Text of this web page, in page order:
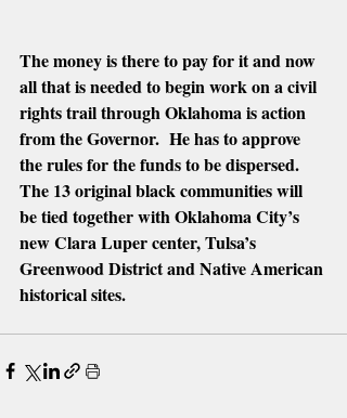
The money is there to pay for it and now
all that is needed to begin work on a civil
rights trail through Oklahoma is action
from the Governor.  He has to approve
the rules for the funds to be dispersed.
The 13 original black communities will
be tied together with Oklahoma City’s
new Clara Luper center, Tulsa’s
Greenwood District and Native American
historical sites.